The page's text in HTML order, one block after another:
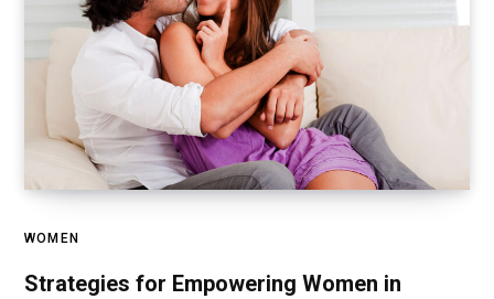
WOMEN
Strategies for Empowering Women in